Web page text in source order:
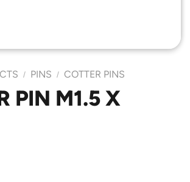
/ PINS / COTTER PINS
PIN M1.5 X